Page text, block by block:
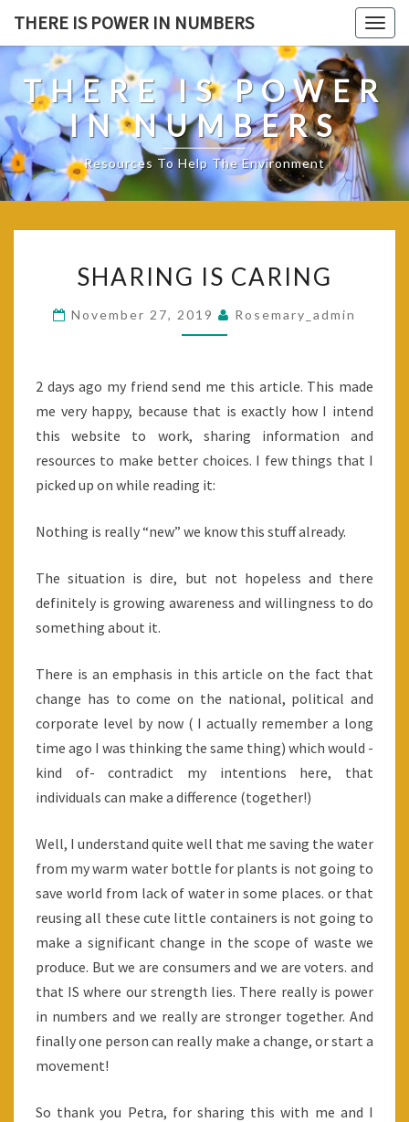
content
THERE IS POWER IN NUMBERS
THERE IS POWER
IN NUMBERS
Resources To Help The Environment
IS
CARING
SHARING IS CARING
November 27, 2019 Rosemary_admin
2 days ago my friend send me this article. This made
me very happy, because that is exactly how I intend
this website to work, sharing information and
resources to make better choices. I few things that I
picked up on while reading it:
Nothing is really “new” we know this stuff already.
The situation is dire, but not hopeless and there
definitely is growing awareness and willingness to do
something about it.
There is an emphasis in this article on the fact that
change has to come on the national, political and
corporate level by now ( I actually remember a long
time ago I was thinking the same thing) which would -
kind of- contradict my intentions here, that
individuals can make a difference (together!)
Well, I understand quite well that me saving the water
from my warm water bottle for plants is not going to
save world from lack of water in some places. or that
reusing all these cute little containers is not going to
make a significant change in the scope of waste we
produce. But we are consumers and we are voters. and
that IS where our strength lies. There really is power
in numbers and we really are stronger together. And
finally one person can really make a change, or start a
movement!
So thank you Petra, for sharing this with me and I